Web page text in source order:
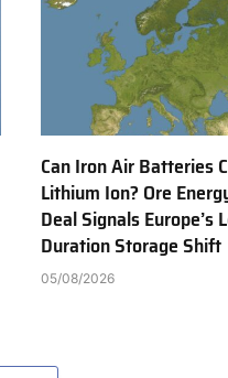
Can Iron Air Batteries
Lithium Ion? Ore
Deal Signals Europe’s
Duration Storage Shift
05/08/2026